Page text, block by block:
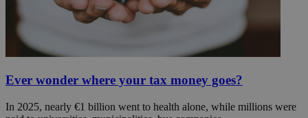
Ever wonder where your tax money goes?
In 2025, nearly €1 billion went to health alone, while millions were